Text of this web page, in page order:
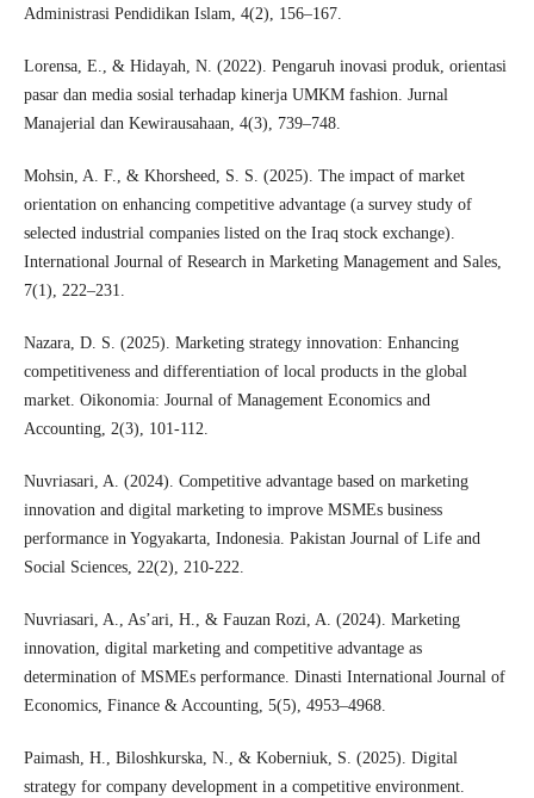
Administrasi Pendidikan Islam, 4(2), 156–167.
Lorensa, E., & Hidayah, N. (2022). Pengaruh inovasi produk, orientasi
pasar dan media sosial terhadap kinerja UMKM fashion. Jurnal
Manajerial dan Kewirausahaan, 4(3), 739–748.
Mohsin, A. F., & Khorsheed, S. S. (2025). The impact of market
orientation on enhancing competitive advantage (a survey study of
selected industrial companies listed on the Iraq stock exchange).
International Journal of Research in Marketing Management and Sales,
7(1), 222–231.
Nazara, D. S. (2025). Marketing strategy innovation: Enhancing
competitiveness and differentiation of local products in the global
market. Oikonomia: Journal of Management Economics and
Accounting, 2(3), 101-112.
Nuvriasari, A. (2024). Competitive advantage based on marketing
innovation and digital marketing to improve MSMEs business
performance in Yogyakarta, Indonesia. Pakistan Journal of Life and
Social Sciences, 22(2), 210-222.
Nuvriasari, A., As’ari, H., & Fauzan Rozi, A. (2024). Marketing
innovation, digital marketing and competitive advantage as
determination of MSMEs performance. Dinasti International Journal of
Economics, Finance & Accounting, 5(5), 4953–4968.
Paimash, H., Biloshkurska, N., & Koberniuk, S. (2025). Digital
strategy for company development in a competitive environment.